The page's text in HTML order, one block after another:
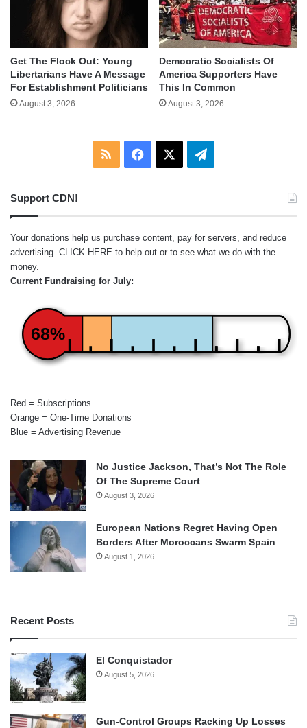
Get The Flock Out: Young
Libertarians Have A Message
For Establishment Politicians
August 3, 2026
Democratic Socialists Of
America Supporters Have
This In Common
August 3, 2026
RSS Facebook Telegram
Support CDN!
Your donations help us purchase content, pay for servers, and reduce
advertising. CLICK HERE to help out or to see what we do with the
money.
Current Fundraising for July:
68%
Red = Subscriptions
Orange = One-Time Donations
Blue = Advertising Revenue
No Justice Jackson, That’s Not The Role
Of The Supreme Court
August 3, 2026
European Nations Regret Having Open
Borders After Moroccans Swarm Spain
August 1, 2026
Recent Posts
El Conquistador
August 5, 2026
Gun-Control Groups Racking Up Losses